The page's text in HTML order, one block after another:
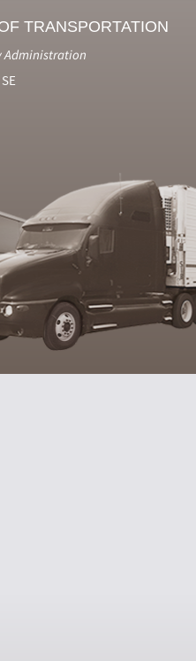
TRANSPORTATION
Administration